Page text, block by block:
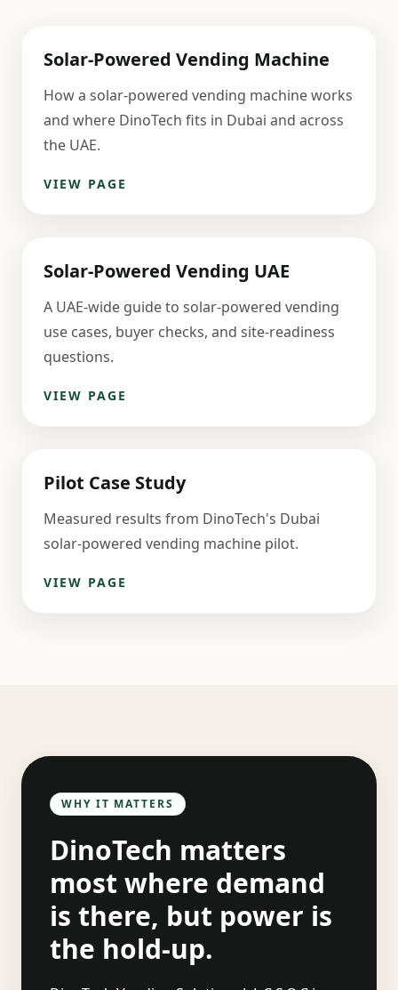
Solar-Powered Vending Machine
How a solar-powered vending machine works
and where DinoTech fits in Dubai and across
the UAE.
VIEW PAGE
Solar-Powered Vending UAE
A UAE-wide guide to solar-powered vending
use cases, buyer checks, and site-readiness
questions.
VIEW PAGE
Pilot Case Study
Measured results from DinoTech's Dubai
solar-powered vending machine pilot.
VIEW PAGE
WHY IT MATTERS
DinoTech matters
most where demand
is there, but power is
the hold-up.